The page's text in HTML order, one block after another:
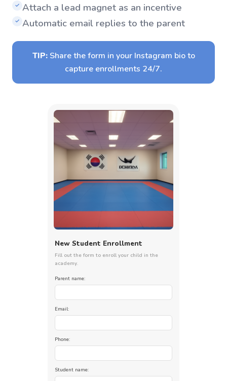
✓ Attach a lead magnet as an incentive
✓ Automatic email replies to the parent
TIP:Share the form in your Instagram bio to
capture enrollments 24/7.
New Student Enrollment
Fill out the form to enroll your child in the
academy.
Parent name:
Email:
Phone:
Student name: